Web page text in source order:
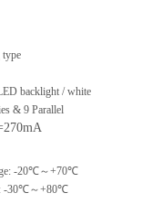
type
backlight / white
& 9 Parallel
-20℃～+70℃
-30℃～+80℃